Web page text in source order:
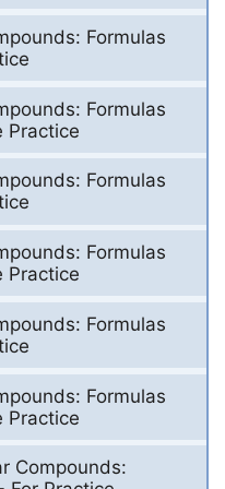
Formulas
Formulas
Practice
Formulas
Formulas
Practice
Formulas
Formulas
Practice
Compounds: